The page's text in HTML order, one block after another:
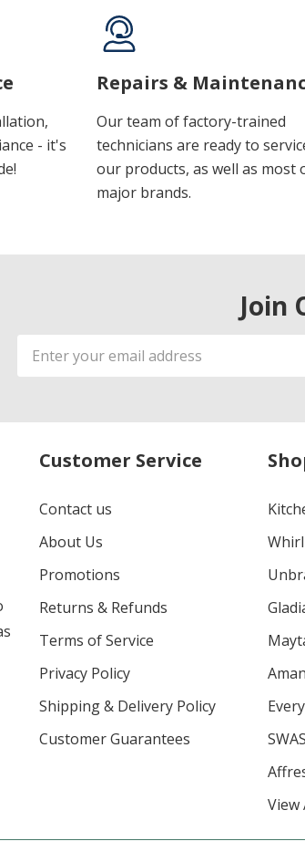
- it's
Repairs &
Our team of factory-trained
technicians are ready to
our products, as well as most
major brands.
Join
Email
Address
Customer Service
Contact us
About Us
Promotions
Returns & Refunds
Terms of Service
Privacy Policy
Shipping & Delivery Policy
Customer Guarantees
View